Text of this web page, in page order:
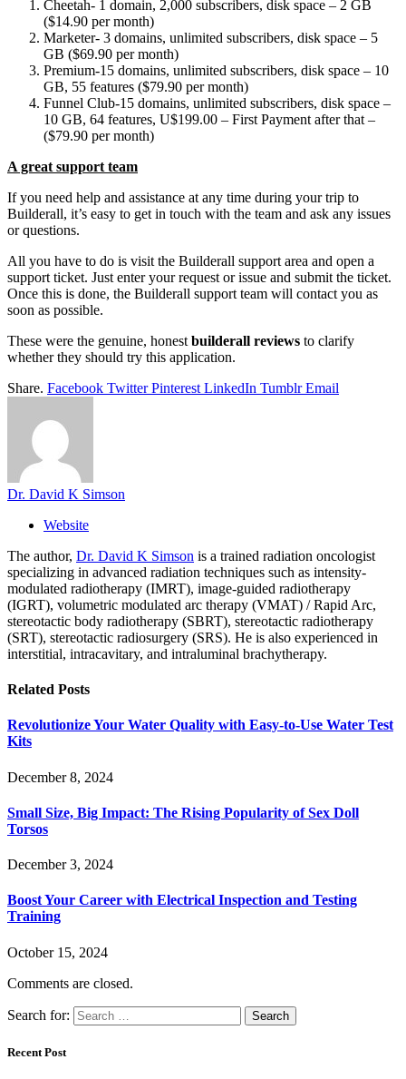
Cheetah- 1 domain, 2,000 subscribers, disk space – 2 GB
($14.90 per month)
Marketer- 3 domains, unlimited subscribers, disk space – 5
GB ($69.90 per month)
Premium-15 domains, unlimited subscribers, disk space – 10
GB, 55 features ($79.90 per month)
Funnel Club-15 domains, unlimited subscribers, disk space –
10 GB, 64 features, U$199.00 – First Payment after that –
($79.90 per month)
A great support team
If you need help and assistance at any time during your trip to
Builderall, it’s easy to get in touch with the team and ask any issues
or questions.
All you have to do is visit the Builderall support area and open a
support ticket. Just enter your request or issue and submit the ticket.
Once this is done, the Builderall support team will contact you as
soon as possible.
These were the genuine, honest builderall reviews to clarify
whether they should try this application.
Share. Facebook Twitter Pinterest LinkedIn Tumblr Email
Dr. David K Simson
Website
The author, Dr. David K Simson is a trained radiation oncologist
specializing in advanced radiation techniques such as intensity-
modulated radiotherapy (IMRT), image-guided radiotherapy
(IGRT), volumetric modulated arc therapy (VMAT) / Rapid Arc,
stereotactic body radiotherapy (SBRT), stereotactic radiotherapy
(SRT), stereotactic radiosurgery (SRS). He is also experienced in
interstitial, intracavitary, and intraluminal brachytherapy.
Related Posts
Revolutionize Your Water Quality with Easy-to-Use Water Test
Kits
December 8, 2024
Small Size, Big Impact: The Rising Popularity of Sex Doll
Torsos
December 3, 2024
Boost Your Career with Electrical Inspection and Testing
Training
October 15, 2024
Comments are closed.
Search for:
Recent Post